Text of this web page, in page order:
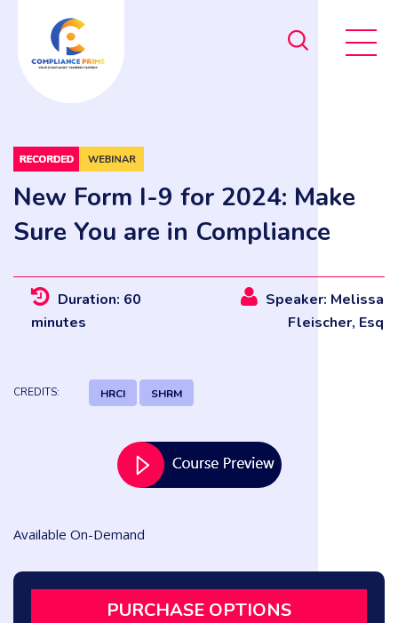
New Form I-9 for 2024: Make
Sure You are in Compliance
Duration: 60
minutes
Speaker: Melissa
Fleischer, Esq
CREDITS: HRCI SHRM
Available On-Demand
PURCHASE OPTIONS